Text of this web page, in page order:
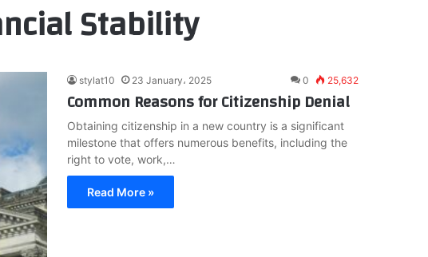
Stability
stylat10 23 January، 2025 0 25,632
Common Reasons for Citizenship Denial
Obtaining citizenship in a new country is a significant
milestone that offers numerous benefits, including the
right to vote, work,…
Read More »